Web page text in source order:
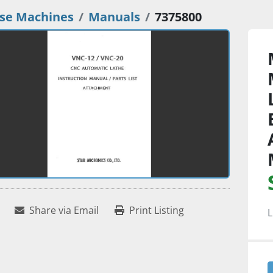
Machines Manuals 7375800
Share via Email Print Listing